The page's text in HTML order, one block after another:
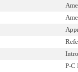
P-C